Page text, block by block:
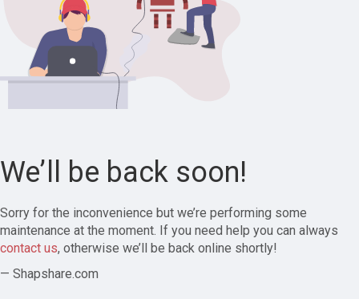
We’ll be back soon!
Sorry for the inconvenience but we’re performing some
maintenance at the moment. If you need help you can always
contact us, otherwise we’ll be back online shortly!
— Shapshare.com